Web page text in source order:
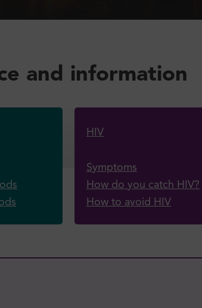
and information
HIV
Symptoms
How do you catch HIV?
How to avoid HIV